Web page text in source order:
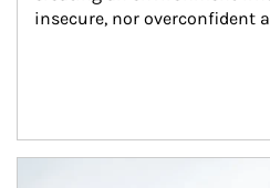
insecure, nor overconfident